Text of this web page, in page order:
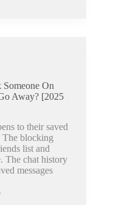
On
Away? [2025
to their saved
The blocking
list and
The chat history
messages